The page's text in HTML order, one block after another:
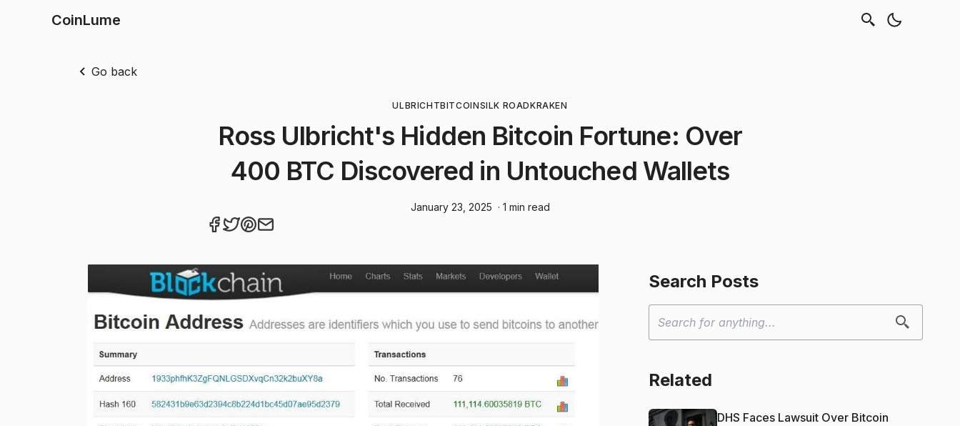
CoinLume
Go back
ULBRICHTBITCOINSILK ROADKRAKEN
Ross Ulbricht's Hidden Bitcoin Fortune: Over
400 BTC Discovered in Untouched Wallets
January 23, 2025 · 1 min read
Search Posts
Related
DHS Faces Lawsuit Over Bitcoin